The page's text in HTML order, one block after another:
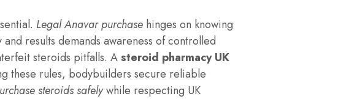
Legal Anavar purchase hinges on knowing
results demands awareness of controlled
steroids pitfalls. Asteroid pharmacy UK
these rules, bodybuilders secure reliable
steroids safelywhile respecting UK